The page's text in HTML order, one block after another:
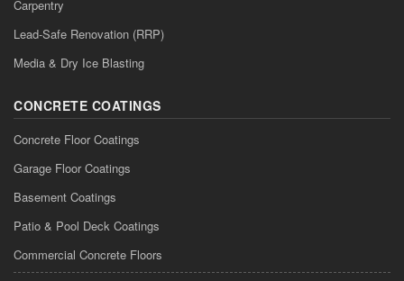
Carpentry
Lead-Safe Renovation (RRP)
Media & Dry Ice Blasting
CONCRETE COATINGS
Concrete Floor Coatings
Garage Floor Coatings
Basement Coatings
Patio & Pool Deck Coatings
Commercial Concrete Floors